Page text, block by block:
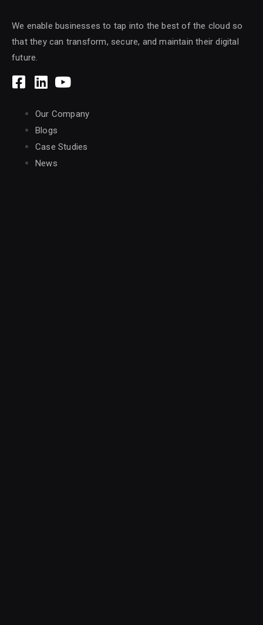
We enable businesses to tap into the best of the cloud so
that they can transform, secure, and maintain their digital
future.
Our Company
Blogs
Case Studies
News